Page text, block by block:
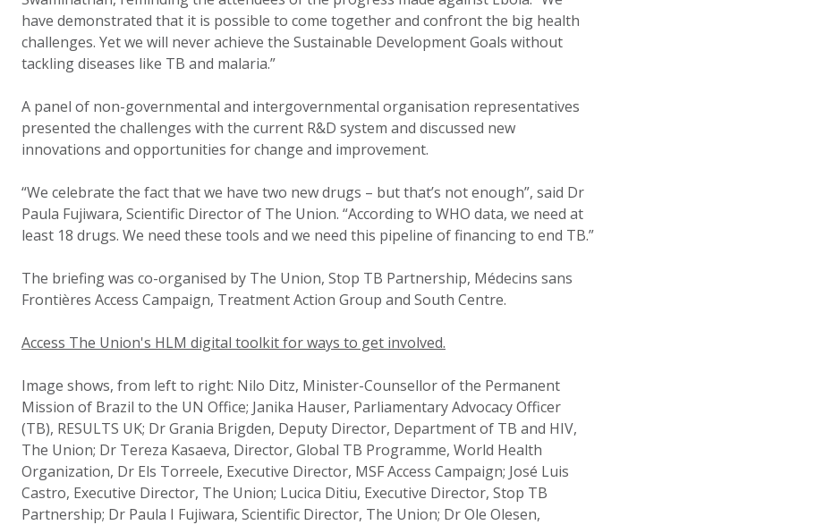
have demonstrated that it is possible to come together and confront the big health
challenges. Yet we will never achieve the Sustainable Development Goals without
tackling diseases like TB and malaria.”
A panel of non-governmental and intergovernmental organisation representatives
presented the challenges with the current R&D system and discussed new
innovations and opportunities for change and improvement.
“We celebrate the fact that we have two new drugs – but that’s not enough”, said Dr
Paula Fujiwara, Scientific Director of The Union. “According to WHO data, we need at
least 18 drugs. We need these tools and we need this pipeline of financing to end TB.”
The briefing was co-organised by The Union, Stop TB Partnership, Médecins sans
Frontières Access Campaign, Treatment Action Group and South Centre.
Access The Union's HLM digital toolkit for ways to get involved.
Image shows, from left to right: Nilo Ditz, Minister-Counsellor of the Permanent
Mission of Brazil to the UN Office; Janika Hauser, Parliamentary Advocacy Officer
(TB), RESULTS UK; Dr Grania Brigden, Deputy Director, Department of TB and HIV,
The Union; Dr Tereza Kasaeva, Director, Global TB Programme, World Health
Organization, Dr Els Torreele, Executive Director, MSF Access Campaign; José Luis
Castro, Executive Director, The Union; Lucica Ditiu, Executive Director, Stop TB
Partnership; Dr Paula I Fujiwara, Scientific Director, The Union; Dr Ole Olesen,